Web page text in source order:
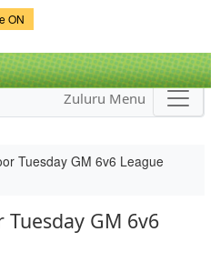
ON
Zuluru Menu
Tuesday GM 6v6 League
GM 6v6